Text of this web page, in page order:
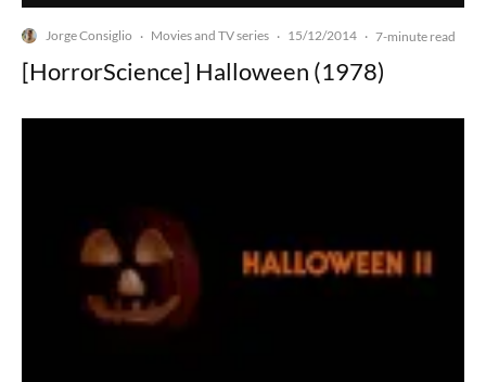
Jorge Consiglio · Movies and TV series · 15/12/2014 · 7-minute read
[HorrorScience] Halloween (1978)